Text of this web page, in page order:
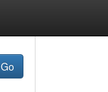
Go